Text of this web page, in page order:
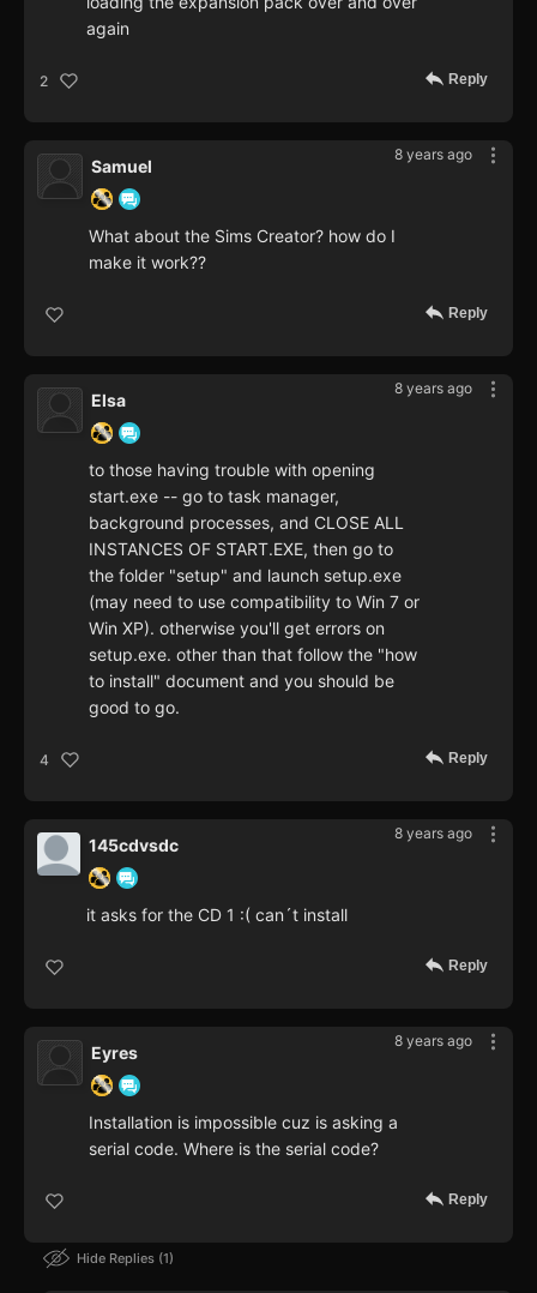
again
2 Reply
8 years ago
Samuel
What about the Sims Creator? how do I
make it work??
Reply
8 years ago
Elsa
to those having trouble with opening
start.exe -- go to task manager,
background processes, and CLOSE ALL
INSTANCES OF START.EXE, then go to
the folder "setup" and launch setup.exe
(may need to use compatibility to Win 7 or
Win XP). otherwise you'll get errors on
setup.exe. other than that follow the "how
to install" document and you should be
good to go.
4 Reply
8 years ago
145cdvsdc
it asks for the CD 1 :( can´t install
Reply
8 years ago
Eyres
Installation is impossible cuz is asking a
serial code. Where is the serial code?
Reply
Hide Replies 1